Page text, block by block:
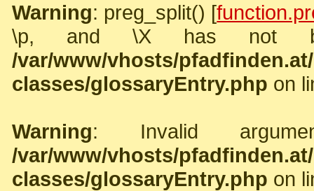
Warning: preg_split() [
\p, and \X has not
/var/www/vhosts/
classes/glossaryEntry.php on
Warning: Invalid
/var/www/vhosts/
classes/glossaryEntry.php on